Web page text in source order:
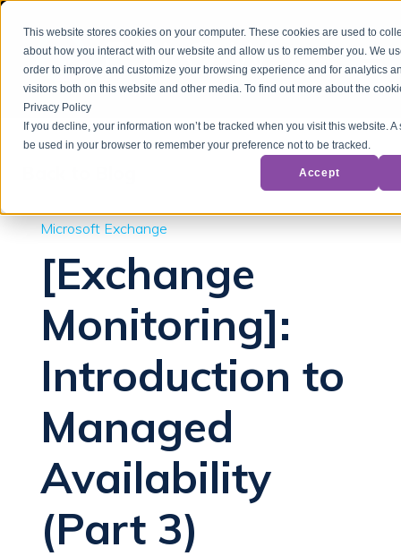
This website stores cookies on your computer. These cookies are used to
about how you interact with our website and allow us to remember you. We
order to improve and customize your browsing experience and for analytics
visitors both on this website and other media. To find out more about the
Privacy Policy
If you decline, your information won’t be tracked when you visit this website.
be used in your browser to remember your preference not to be tracked.
Accept
Microsoft Exchange
[Exchange
Monitoring]:
Introduction to
Managed
Availability
(Part 3)